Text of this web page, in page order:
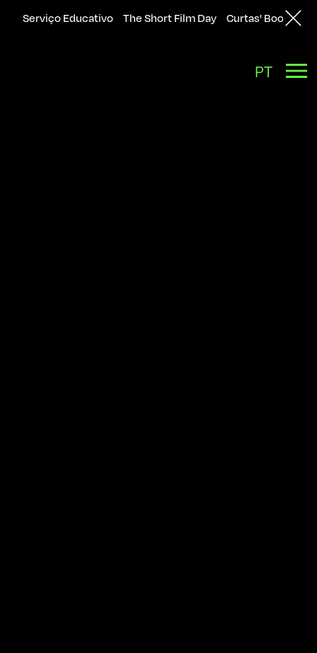
Serviço Educativo The Short Film Day Curtas' Bookshop
PT
Back